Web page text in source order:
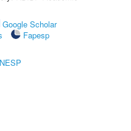
Google Scholar
Fapesp